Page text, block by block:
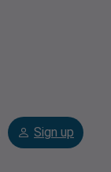
Sign up